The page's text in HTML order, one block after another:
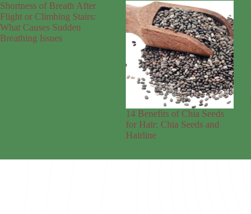
Shortness of Breath After
Flight or Climbing Stairs:
What Causes Sudden
Breathing Issues
14 Benefits of Chia Seeds
for Hair: Chia Seeds and
Hairline